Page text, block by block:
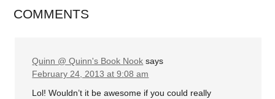
COMMENTS
Quinn @ Quinn's Book Nook says
February 24, 2013 at 9:08 am
Lol! Wouldn’t it be awesome if you could really